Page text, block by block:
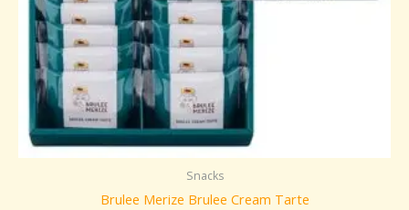
Snacks
Brulee Merize Brulee Cream Tarte